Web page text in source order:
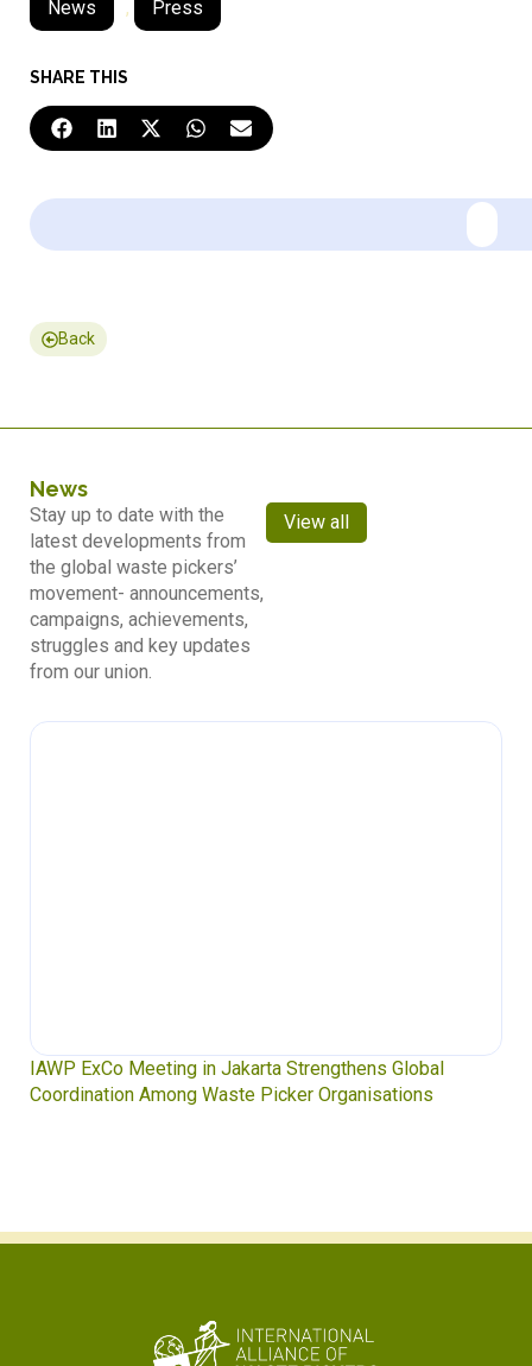
News , Press
SHARE THIS
Back
News
Stay up to date with the
latest developments from
the global waste pickers’
movement- announcements,
campaigns, achievements,
struggles and key updates
from our union.
View all
IAWP ExCo Meeting in Jakarta Strengthens Global
Coordination Among Waste Picker Organisations